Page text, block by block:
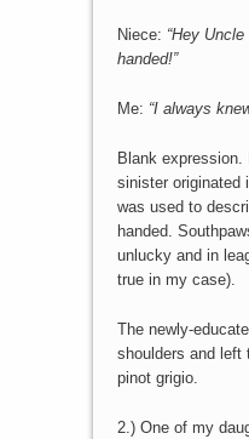
Niece: “Hey
handed!”
Me: “I always
Blank expression.
sinister originated
was used to
handed.
unlucky and in
true in my case).
The newly-
shoulders and left
pinot grigio.
2.) One of my